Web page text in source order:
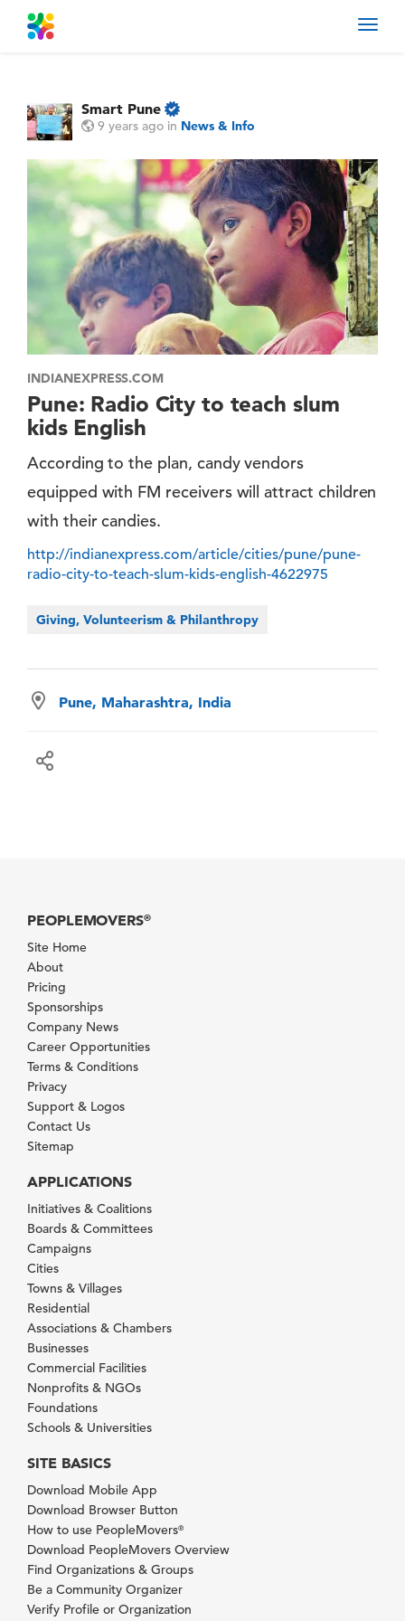
Smart Pune
9 years ago in News & Info
INDIANEXPRESS.COM
Pune: Radio City to teach slum
kids English
According to the plan, candy vendors
equipped with FM receivers will attract children
with their candies.
http://indianexpress.com/article/cities/pune/pune-
radio-city-to-teach-slum-kids-english-4622975
Giving, Volunteerism & Philanthropy
Pune, Maharashtra, India
PEOPLEMOVERS®
Site Home
About
Pricing
Sponsorships
Company News
Career Opportunities
Terms & Conditions
Privacy
Support & Logos
Contact Us
Sitemap
APPLICATIONS
Initiatives & Coalitions
Boards & Committees
Campaigns
Cities
Towns & Villages
Residential
Associations & Chambers
Businesses
Commercial Facilities
Nonprofits & NGOs
Foundations
Schools & Universities
SITE BASICS
Download Mobile App
Download Browser Button
How to use PeopleMovers®
Download PeopleMovers Overview
Find Organizations & Groups
Be a Community Organizer
Verify Profile or Organization